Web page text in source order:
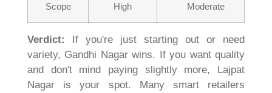
Scope
High Moderate
Verdict:
If you're just starting out or need
variety, Gandhi Nagar wins. If you want quality
and don't mind paying slightly more, Lajpat
Nagar is your spot. Many smart retailers